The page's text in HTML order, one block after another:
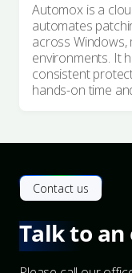
Automox is a
automates
across Windows,
environments. It
consistent
hands-on time
Contact us
Talk to